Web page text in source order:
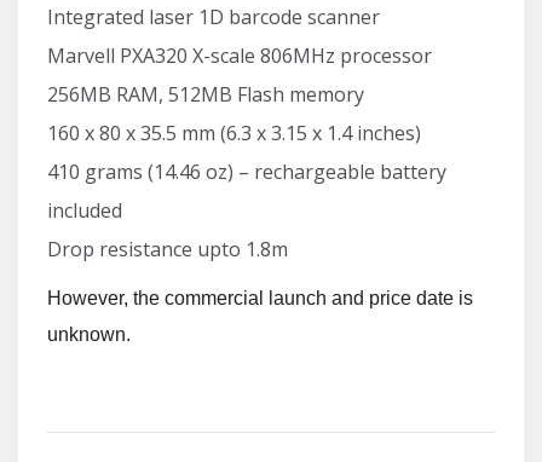
Integrated laser 1D barcode scanner
Marvell PXA320 X-scale 806MHz processor
256MB RAM, 512MB Flash memory
160 x 80 x 35.5 mm (6.3 x 3.15 x 1.4 inches)
410 grams (14.46 oz) – rechargeable battery
included
Drop resistance upto 1.8m
However, the commercial launch and price date is
unknown.